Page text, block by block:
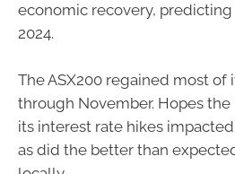
economic recovery,
2024.
The ASX200 regained most of
through November. Hopes the
its interest rate hikes
as did the better than